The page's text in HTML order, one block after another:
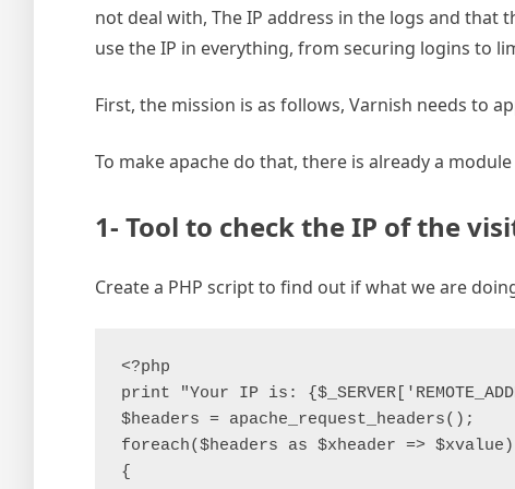
not deal with, The IP address in the logs and that
use the IP in everything, from securing logins to
First, the mission is as follows, Varnish needs to
To make apache do that, there is already a
1- Tool to check the IP of the
Create a PHP script to find out if what we are
<?php
print "Your IP is:
$headers = apache_request_headers();
foreach($headers as $xheader => $xvalue)
{